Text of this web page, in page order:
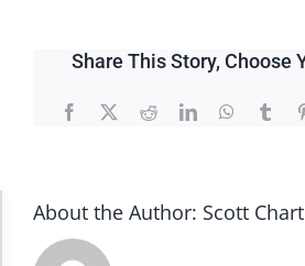
Share This Story, Choose
Facebook
X RedditLinkedIn
About the Author: Scott
Accessibility Adjustments